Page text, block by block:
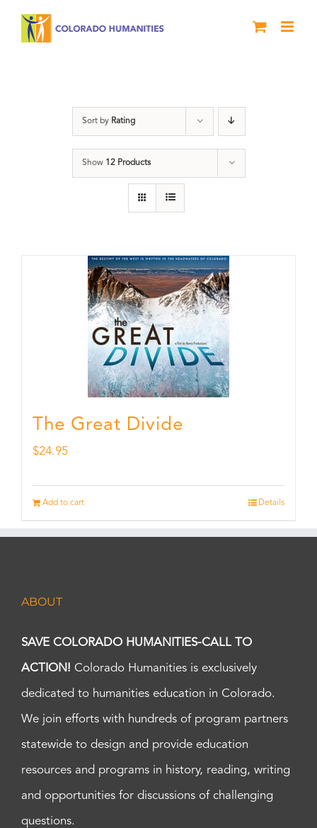
Sort by Rating
Show 12 Products
The Great Divide
$24.95
Add to cart Details
ABOUT
SAVE COLORADO HUMANITIES-CALL TO
ACTION! Colorado Humanities is exclusively
dedicated to humanities education in Colorado.
We join efforts with hundreds of program partners
statewide to design and provide education
resources and programs in history, reading, writing
and opportunities for discussions of challenging
questions.